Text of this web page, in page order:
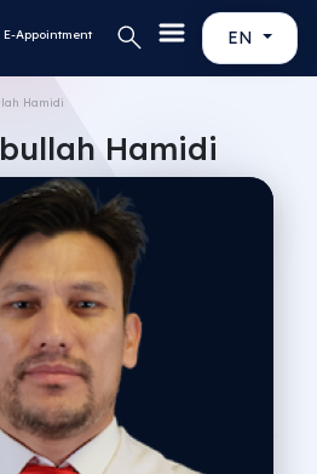
EN
E-Appointment
Hamidi
Hamidi